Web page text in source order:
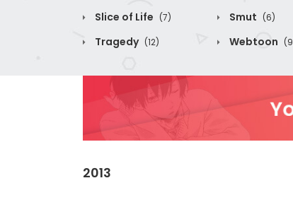
Slice of Life (7) Smut (6)
Tragedy (12) Webtoon
2013